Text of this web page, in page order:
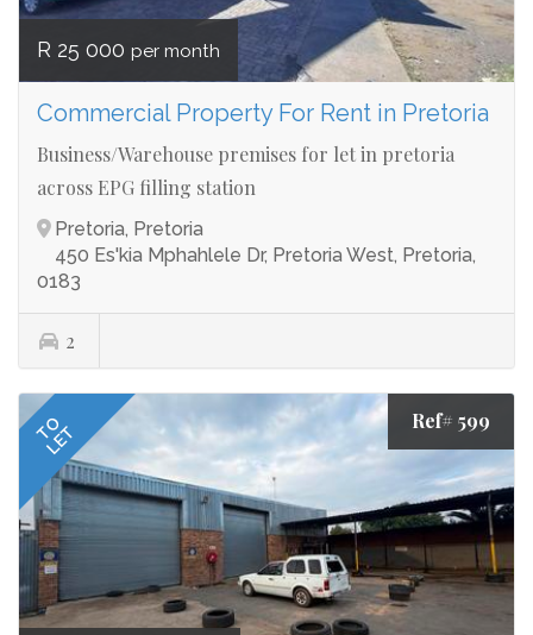
R 25 000 per month
Commercial Property For Rent in Pretoria
Business/Warehouse premises for let in pretoria
across EPG filling station
Pretoria, Pretoria
450 Es'kia Mphahlele Dr, Pretoria West, Pretoria,
0183
2
TO
LET
Ref# 599